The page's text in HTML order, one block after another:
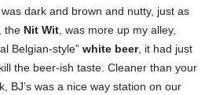
dark and brown and nutty, just as
the Nit Wit, was more up my alley,
Belgian-style” white beer, it had just
the beer-ish taste. Cleaner than your
BJ’s was a nice way station on our